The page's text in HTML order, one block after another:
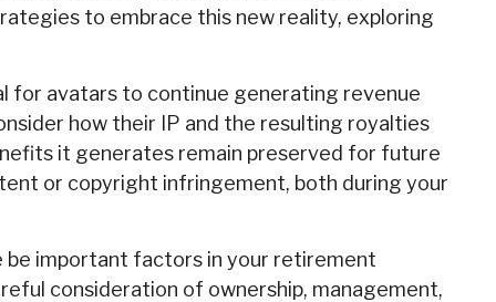
to embrace this new reality, exploring
for avatars to continue generating revenue
how their IP and the resulting royalties
it generates remain preserved for future
or copyright infringement, both during your
be important factors in your retirement
consideration of ownership, management,